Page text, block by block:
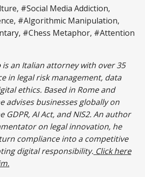
#Social Media Addiction,
#Algorithmic Manipulation,
#Chess Metaphor, #Attention
is an Italian attorney with over 35
in legal risk management, data
ethics. Based in Rome and
advises businesses globally on
GDPR, AI Act, and NIS2. An author
on legal innovation, he
compliance into a competitive
digital responsibility. Click here